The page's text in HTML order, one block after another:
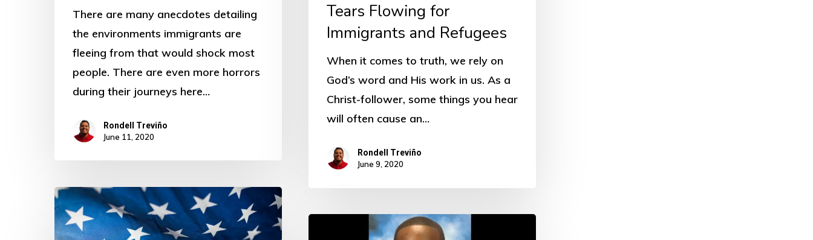
There are many anecdotes detailing
the environments immigrants are
fleeing from that would shock most
people. There are even more horrors
during their journeys here…
Rondell Treviño
June 11, 2020
Tears Flowing for
Immigrants and Refugees
When it comes to truth, we rely on
God’s word and His work in us. As a
Christ-follower, some things you hear
will often cause an…
Rondell Treviño
June 9, 2020